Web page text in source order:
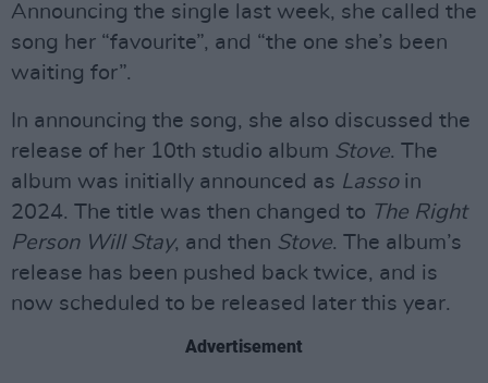
Announcing the single last week, she called the
song her “favourite”, and “the one she’s been
waiting for”.
In announcing the song, she also discussed the
release of her 10th studio album Stove. The
album was initially announced as Lassoin
2024. The title was then changed to The Right
Person Will Stay, and then Stove. The album’s
release has been pushed back twice, and is
now scheduled to be released later this year.
Advertisement